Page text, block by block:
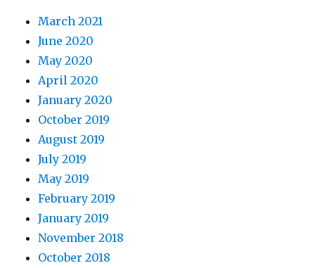
March 2021
June 2020
May 2020
April 2020
January 2020
October 2019
August 2019
July 2019
May 2019
February 2019
January 2019
November 2018
October 2018